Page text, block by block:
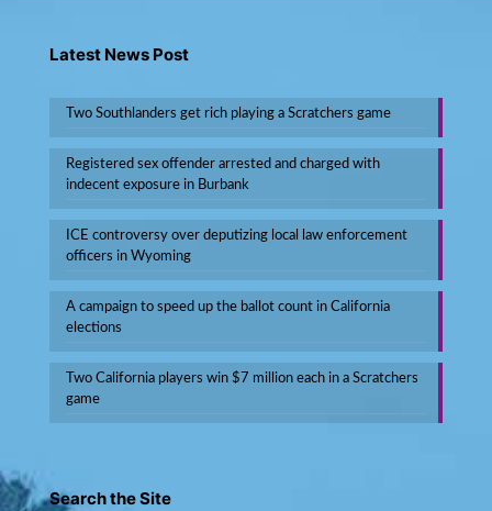
Latest News Post
Two Southlanders get rich playing a Scratchers game
Registered sex offender arrested and charged with
indecent exposure in Burbank
ICE controversy over deputizing local law enforcement
officers in Wyoming
A campaign to speed up the ballot count in California
elections
Two California players win $7 million each in a Scratchers
game
Search the Site